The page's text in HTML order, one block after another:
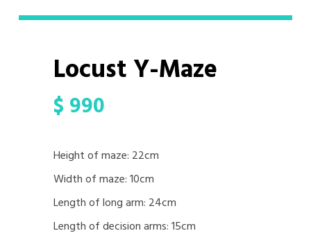
Locust Y-Maze
$ 990
Height of maze: 22cm
Width of maze: 10cm
Length of long arm: 24cm
Length of decision arms: 15cm